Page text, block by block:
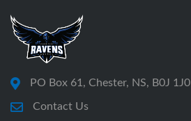
PO Box 61, Chester, NS, B0J 1J0
Contact Us